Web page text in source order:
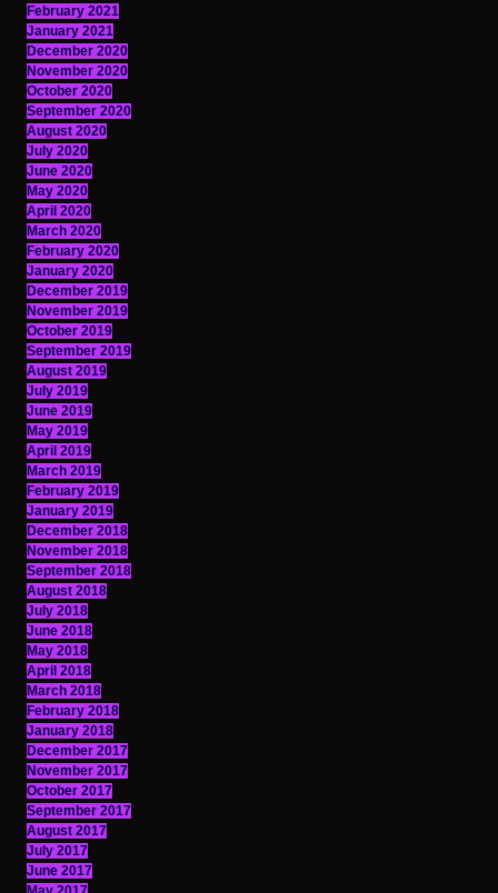
February 2021
January 2021
December 2020
November 2020
October 2020
September 2020
August 2020
July 2020
June 2020
May 2020
April 2020
March 2020
February 2020
January 2020
December 2019
November 2019
October 2019
September 2019
August 2019
July 2019
June 2019
May 2019
April 2019
March 2019
February 2019
January 2019
December 2018
November 2018
September 2018
August 2018
July 2018
June 2018
May 2018
April 2018
March 2018
February 2018
January 2018
December 2017
November 2017
October 2017
September 2017
August 2017
July 2017
June 2017